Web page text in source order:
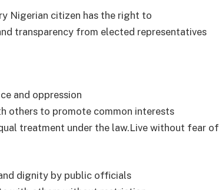
Nigerian citizen has the right to
transparency from elected representatives
and oppression
others to promote common interests
treatment under the law.Live without fear
dignity by public officials